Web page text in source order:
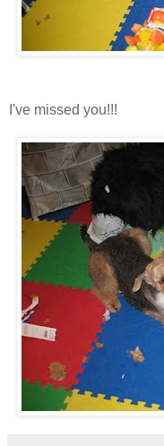
I've missed you!!!